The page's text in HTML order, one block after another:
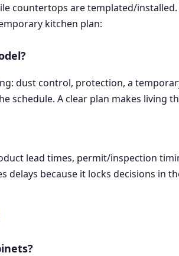
countertops are templated/
kitchen plan:
dust control, protection, a
schedule. A clear plan makes living
lead times, permit/inspection
because it locks decisions in